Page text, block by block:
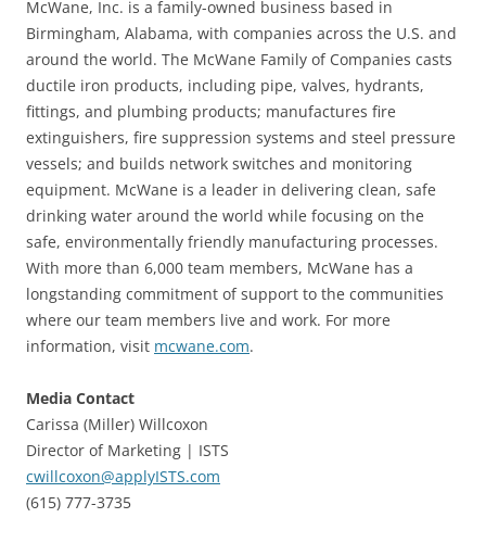
McWane, Inc. is a family-owned business based in
Birmingham, Alabama, with companies across the U.S. and
around the world. The McWane Family of Companies casts
ductile iron products, including pipe, valves, hydrants,
fittings, and plumbing products; manufactures fire
extinguishers, fire suppression systems and steel pressure
vessels; and builds network switches and monitoring
equipment. McWane is a leader in delivering clean, safe
drinking water around the world while focusing on the
safe, environmentally friendly manufacturing processes.
With more than 6,000 team members, McWane has a
longstanding commitment of support to the communities
where our team members live and work. For more
information, visit mcwane.com.
Media Contact
Carissa (Miller) Willcoxon
Director of Marketing | ISTS
cwillcoxon@applyISTS.com
(615) 777-3735